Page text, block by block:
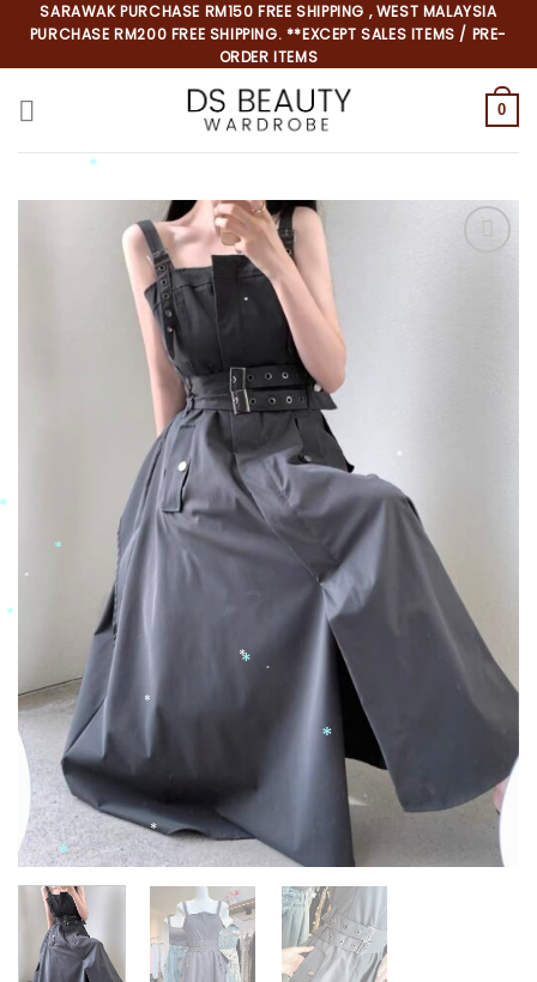
content
SARAWAK PURCHASE RM150 FREE SHIPPING , WEST MALAYSIA
PURCHASE RM200 FREE SHIPPING. **EXCEPT SALES ITEMS / PRE-
ORDER ITEMS
0
*
*
*
*
*
*
*
*
*
*